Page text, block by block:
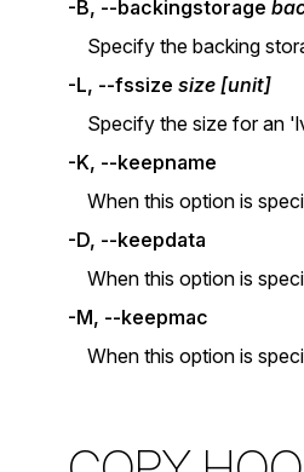
-B, --backingstorage
Specify the backing
-L, --fssize size [unit]
Specify the size for an
-K, --keepname
When this option is
-D, --keepdata
When this option is
-M, --keepmac
When this option is